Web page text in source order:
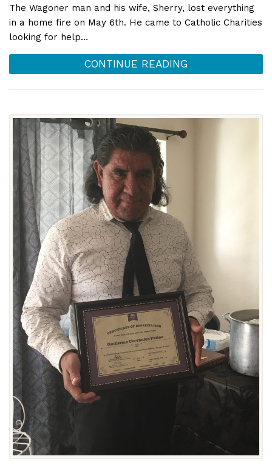
The Wagoner man and his wife, Sherry, lost everything
in a home fire on May 6th. He came to Catholic Charities
looking for help…
CONTINUE READING